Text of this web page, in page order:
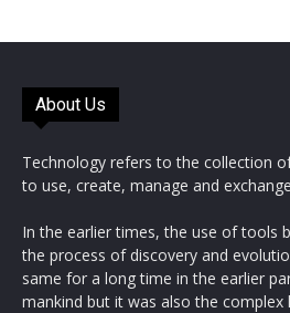
About Us
Technology refers to the collection
to use, create, manage and
In the earlier times, the use of tools
the process of discovery and
same for a long time in the earlier
mankind but it was also the complex